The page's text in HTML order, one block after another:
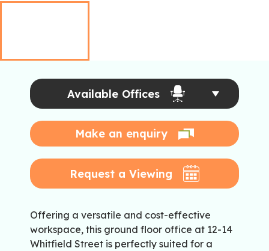
Available Offices
Make an enquiry
Request a Viewing
Offering a versatile and cost-effective
workspace, this ground floor office at 12-14
Whitfield Street is perfectly suited for a